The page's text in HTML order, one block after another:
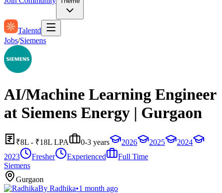
Talentd
Jobs/Siemens
AI/Machine Learning Engineer
at Siemens Energy | Gurgaon
₹8L - ₹18L LPA 0-3 years 2026 2025
2024
2023
Fresher Experienced
Full Time
Siemens
Gurgaon
By Radhika•1 month ago